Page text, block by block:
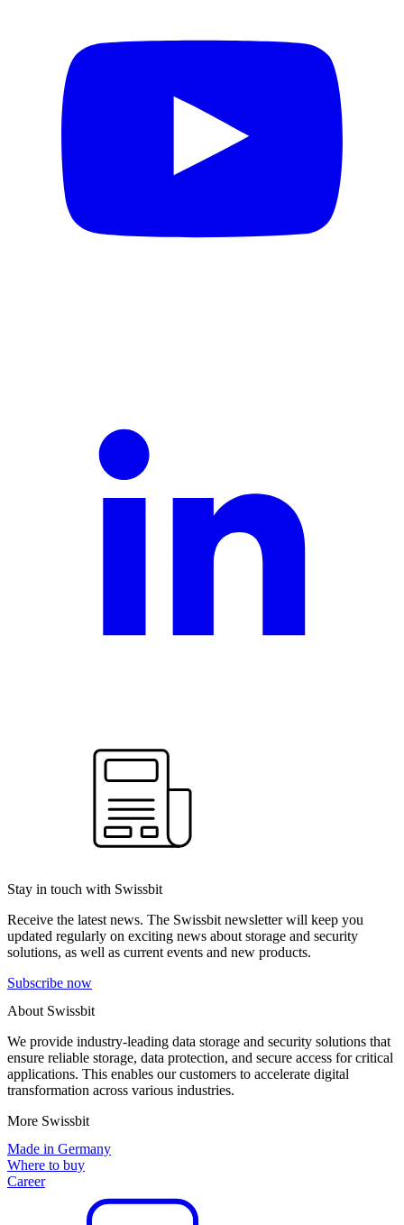
Stay in touch with Swissbit
Receive the latest news. The Swissbit newsletter will keep you
updated regularly on exciting news about storage and security
solutions, as well as current events and new products.
Subscribe now
About Swissbit
We provide industry-leading data storage and security solutions that
ensure reliable storage, data protection, and secure access for critical
applications. This enables our customers to accelerate digital
transformation across various industries.
More Swissbit
Made in Germany
Where to buy
Career